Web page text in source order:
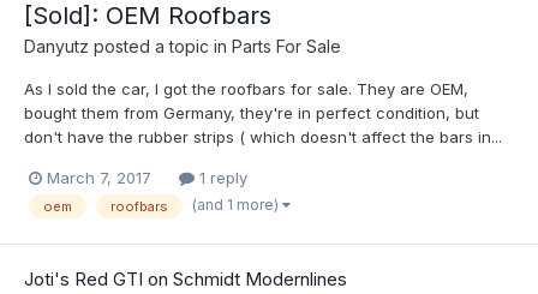
[Sold]: OEM Roofbars
Danyutz posted a topic in Parts For Sale
As I sold the car, I got the roofbars for sale. They are OEM,
bought them from Germany, they're in perfect condition, but
don't have the rubber strips ( which doesn't affect the bars in...
March 7, 2017 1 reply
oem roofbars (and 1 more)
Joti's Red GTI on Schmidt Modernlines